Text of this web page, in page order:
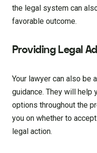
the legal system can
favorable outcome.
Providing Legal
Your lawyer can also be
guidance. They will help
options throughout the
you on whether to
legal action.